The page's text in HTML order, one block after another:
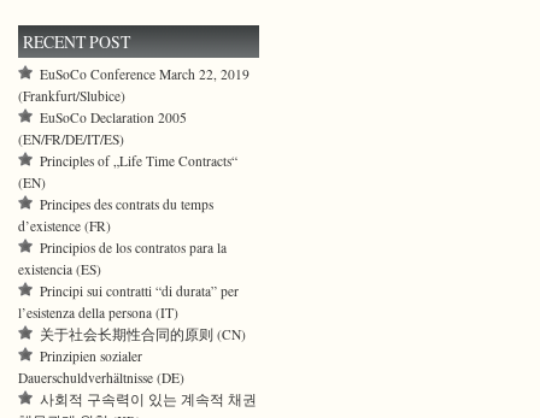
RECENT POST
EuSoCo Conference March 22, 2019
(Frankfurt/Slubice)
EuSoCo Declaration 2005
(EN/FR/DE/IT/ES)
Principles of „Life Time Contracts“
(EN)
Principes des contrats du temps
d’existence (FR)
Principios de los contratos para la
existencia (ES)
Principi sui contratti “di durata” per
l’esistenza della persona (IT)
关于社会长期性合同的原则 (CN)
Prinzipien sozialer
Dauerschuldverhältnisse (DE)
사회적 구속력이 있는 계속적 채권